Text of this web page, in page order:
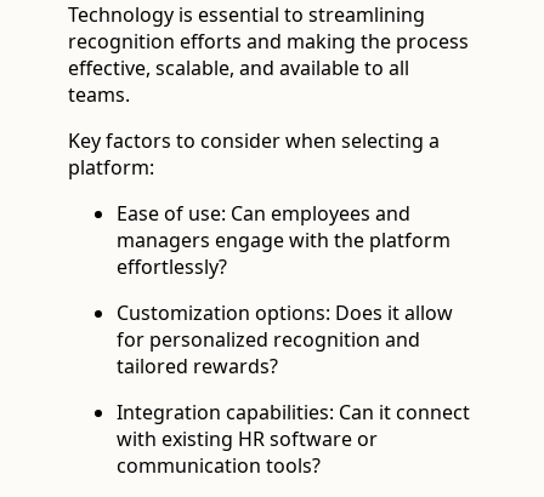
Technology is essential to streamlining
recognition efforts and making the process
effective, scalable, and available to all
teams.
Key factors to consider when selecting a
platform:
Ease of use: Can employees and
managers engage with the platform
effortlessly?
Customization options: Does it allow
for personalized recognition and
tailored rewards?
Integration capabilities: Can it connect
with existing HR software or
communication tools?